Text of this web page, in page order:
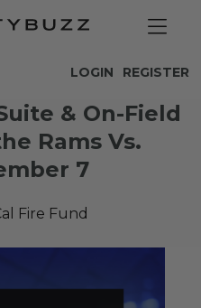
REGISTER
LOGIN
& On-Field
Rams Vs.
7
Fire Fund